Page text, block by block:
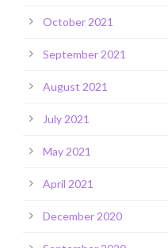
October 2021
September 2021
August 2021
July 2021
May 2021
April 2021
December 2020